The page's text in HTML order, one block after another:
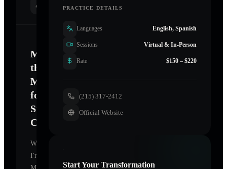
Mastering
the
Mind
for
Sustainable
Change
Welcome.
I'm
PRACTICE DETAILS
Languages English, Spanish
Sessions Virtual & In-Person
Rate $150 – $220
(215) 317-2412
Official Website
Start Your Transformation